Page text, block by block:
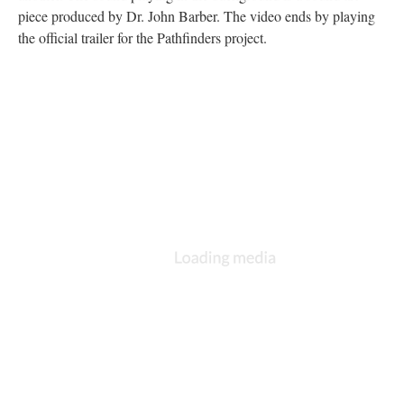
piece produced by Dr. John Barber. The video ends by playing
the official trailer for the Pathfinders project.